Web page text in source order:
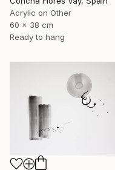
Acrylic on Other
60 x 38 cm
Ready to hang